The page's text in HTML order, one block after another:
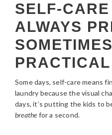
SELF-CARE
ALWAYS
PRACTICAL
Some days, self-care means
laundry because the visual
days, it’s putting the kids to
breathe for a second.